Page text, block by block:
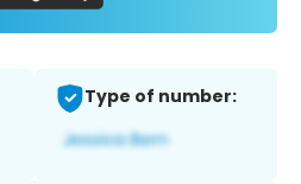
Type of number: